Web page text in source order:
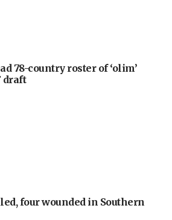
78-country roster of ‘olim’
draft
four wounded in Southern